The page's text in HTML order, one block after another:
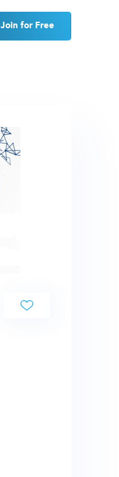
Join for Free